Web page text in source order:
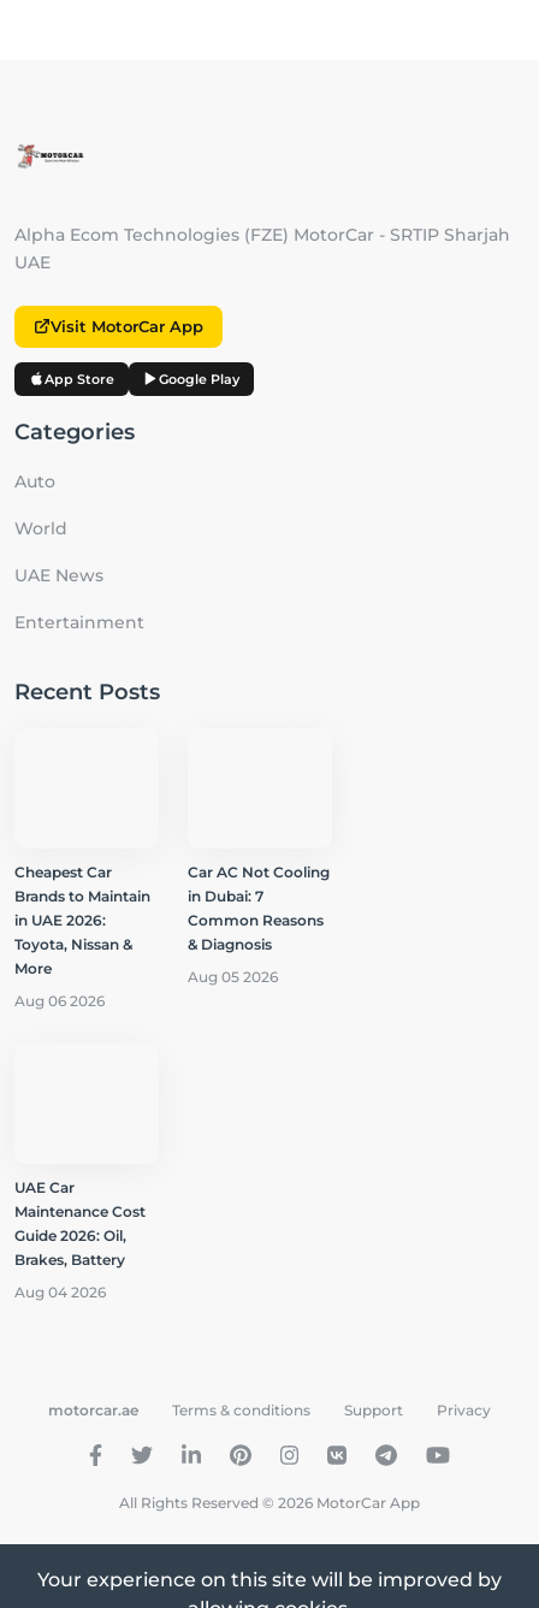
Alpha Ecom Technologies (FZE) MotorCar - SRTIP Sharjah
UAE
Visit MotorCar App
App Store Google Play
Categories
Auto
World
UAE News
Entertainment
Recent Posts
Cheapest Car
Brands to Maintain
in UAE 2026:
Toyota, Nissan &
More
Aug 06 2026
Car AC Not Cooling
in Dubai: 7
Common Reasons
& Diagnosis
Aug 05 2026
UAE Car
Maintenance Cost
Guide 2026: Oil,
Brakes, Battery
Aug 04 2026
All Rights Reserved © 2026 MotorCar App
motorcar.ae Terms & conditions Support Privacy
Your experience on this site will be improved by